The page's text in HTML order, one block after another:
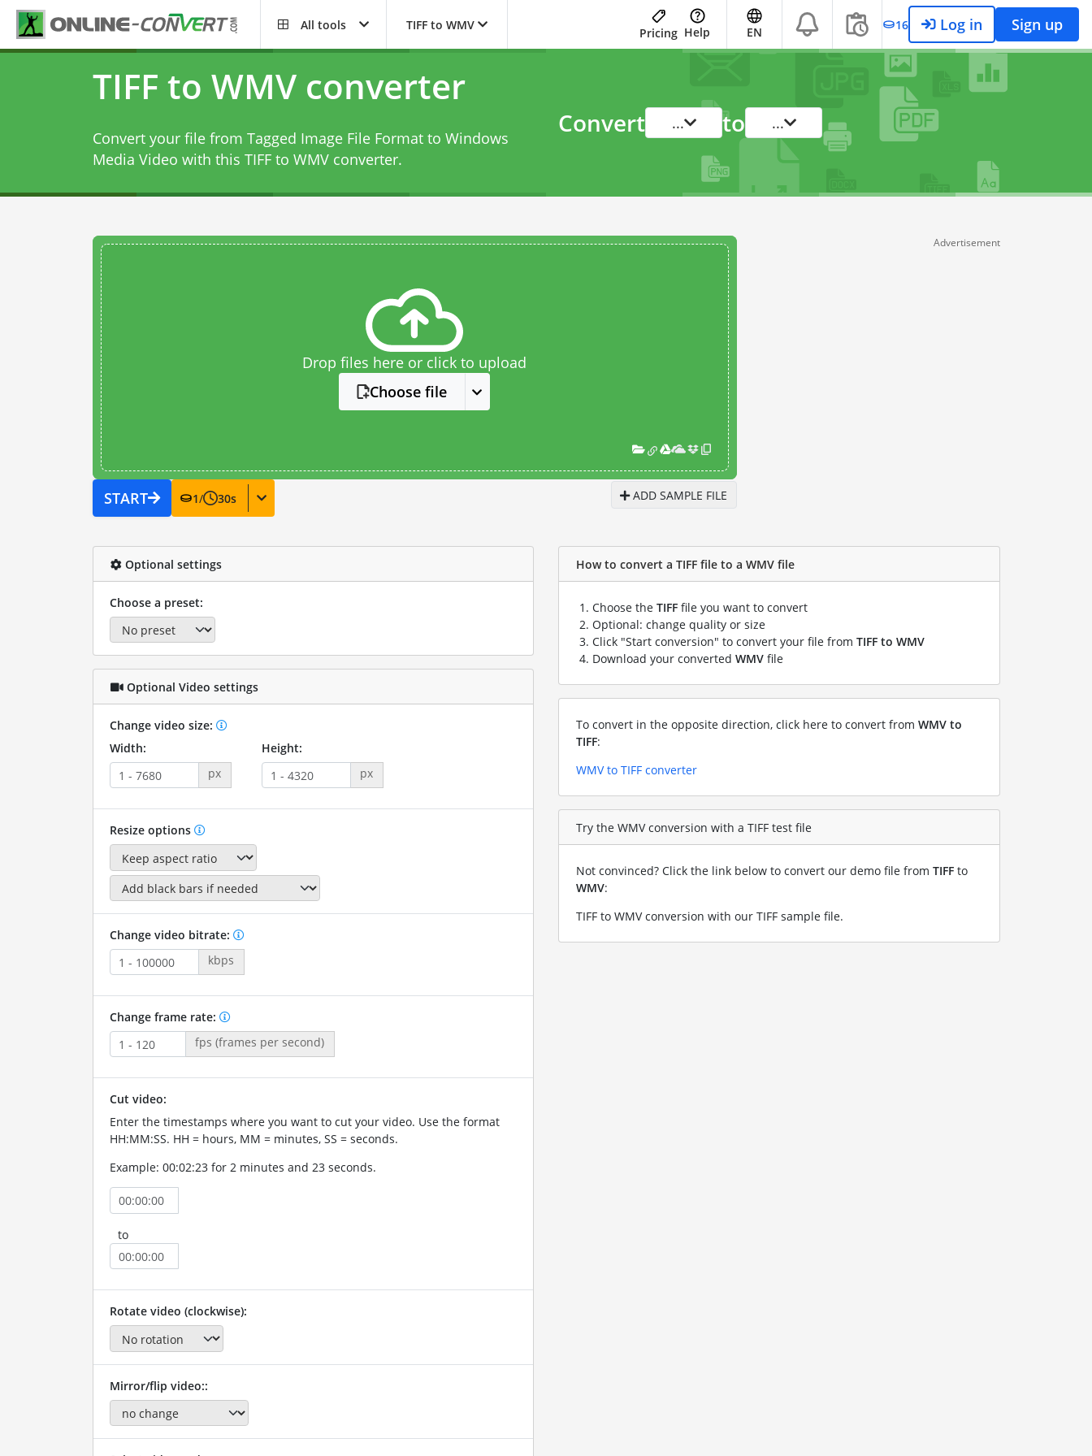
All tools TIFF to WMV
Pricing Help EN 16 Log in Sign up
TIFF to WMV converter
Convert your file from Tagged Image File Format to Windows
Media Video with this TIFF to WMV converter.
Convert ... to ...
Drop files here or click to upload
Choose file
START 1/ 30s ADD SAMPLE FILE
Advertisement
Optional settings
Choose a preset:
Optional Video settings
Change video size:
Width:
px
Height:
px
Resize options
Change video bitrate:
kbps
Change frame rate:
fps (frames per second)
Cut video:
Enter the timestamps where you want to cut your video. Use the format
HH:MM:SS. HH = hours, MM = minutes, SS = seconds.
Example: 00:02:23 for 2 minutes and 23 seconds.
to
Rotate video (clockwise):
Mirror/flip video::
How to convert a TIFF file to a WMV file
Choose the TIFF file you want to convert
Optional: change quality or size
Click "Start conversion" to convert your file from TIFF to WMV
Download your converted WMV file
To convert in the opposite direction, click here to convert from WMV to
TIFF:
WMV to TIFF converter
Try the WMV conversion with a TIFF test file
Not convinced? Click the link below to convert our demo file from TIFF to
WMV:
TIFF to WMV conversion with our TIFF sample file.